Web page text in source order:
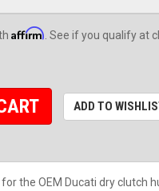
Affirm . See if you qualify at
ADD TO
the OEM Ducati dry clutch